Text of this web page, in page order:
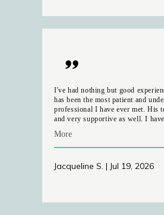
I've had nothing but good
has been the most patient and
professional I have ever met. His
and very supportive as well. I
comfort has improved since our
and am very grateful.
More
Jacqueline S. | Jul 19, 2026